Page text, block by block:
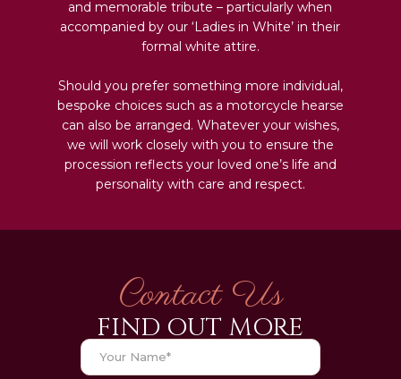
and memorable tribute – particularly when
accompanied by our ‘Ladies in White’ in their
formal white attire.
Should you prefer something more individual,
bespoke choices such as a motorcycle hearse
can also be arranged. Whatever your wishes,
we will work closely with you to ensure the
procession reflects your loved one’s life and
personality with care and respect.
Contact Us
FIND OUT MORE